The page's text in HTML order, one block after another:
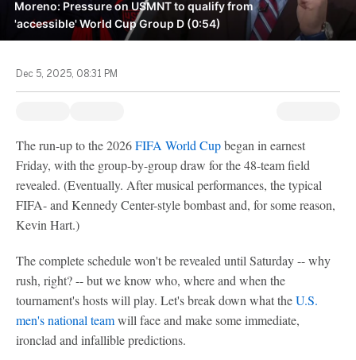
Moreno: Pressure on USMNT to qualify from
'accessible' World Cup Group D (0:54)
Dec 5, 2025, 08:31 PM
The run-up to the 2026FIFA World Cupbegan in earnest
Friday, with the group-by-group draw for the 48-team field
revealed. (Eventually. After musical performances, the typical
FIFA- and Kennedy Center-style bombast and, for some reason,
Kevin Hart.)
The complete schedule won't be revealed until Saturday -- why
rush, right? -- but we know who, where and when the
tournament's hosts will play. Let's break down what theU.S.
men's national teamwill face and make some immediate,
ironclad and infallible predictions.